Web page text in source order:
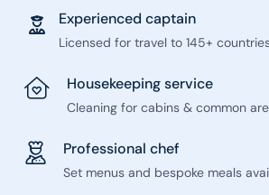
Experienced captain
Licensed for travel to 145+
Housekeeping service
Cleaning for cabins & common
Professional chef
Set menus and bespoke meals